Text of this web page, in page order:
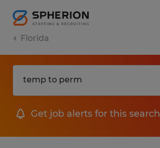
Florida
Get job alerts for this search